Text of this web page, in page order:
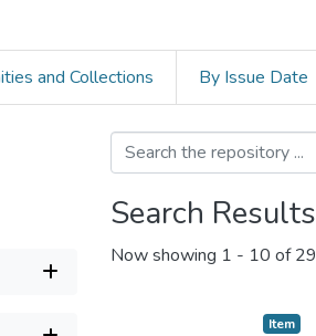
and Collections By Issue Date
Search Results
Now showing 1 - 10 of 29
Item